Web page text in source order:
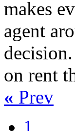
makes
agent
on rent
« Prev
1